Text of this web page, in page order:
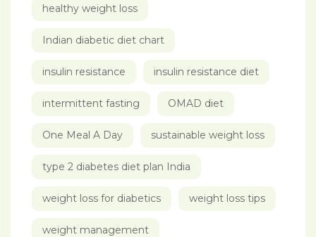
healthy weight loss
Indian diabetic diet chart
insulin resistance insulin resistance diet
intermittent fasting OMAD diet
One Meal A Day sustainable weight loss
type 2 diabetes diet plan India
weight loss for diabetics weight loss tips
weight management